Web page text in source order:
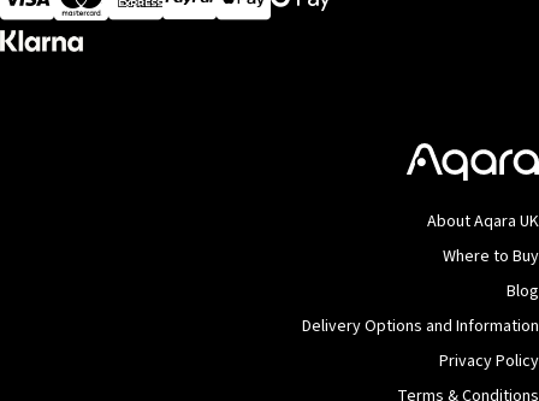
About Aqara UK
Where to Buy
Blog
Delivery Options and Information
Privacy Policy